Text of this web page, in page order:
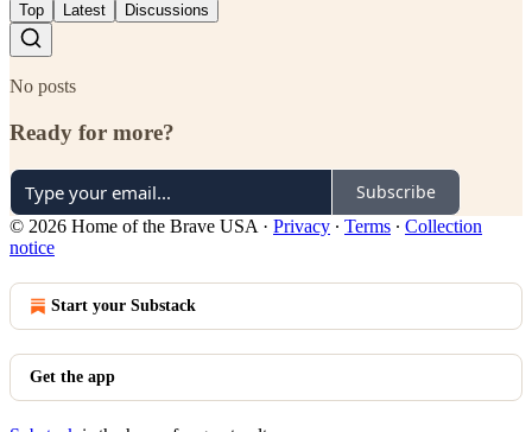
Top Latest Discussions
No posts
Ready for more?
Subscribe
© 2026 Home of the Brave USA · Privacy ∙ Terms ∙ Collection
notice
Start your Substack
Get the app